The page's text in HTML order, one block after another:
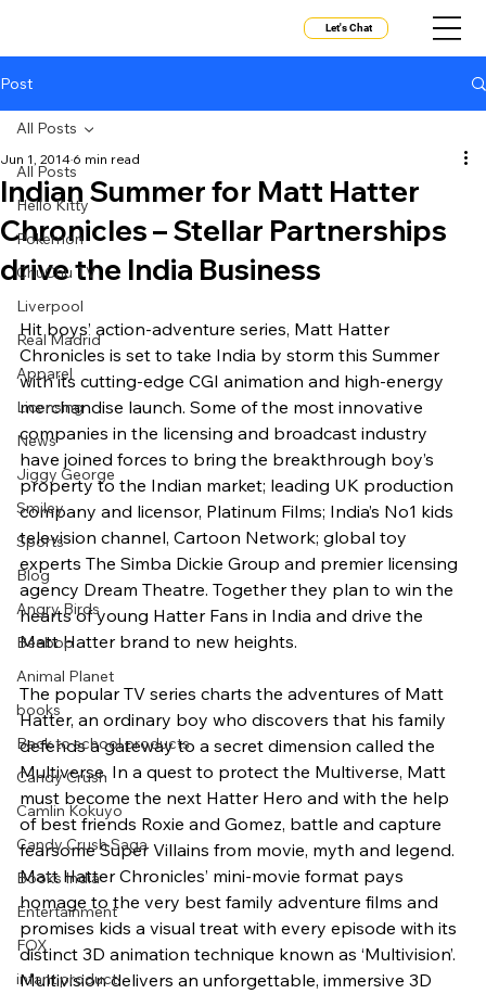
Let's Chat
Post
All Posts
Hello Kitty
Pokemon
ChuChu TV
Liverpool
Real Madrid
Apparel
Licensing
News
Jiggy George
Smiley
Sports
Blog
Angry Birds
Beebop
Animal Planet
books
Back to school products
Candy Crush
Camlin Kokuyo
Candy Crush Saga
Books India
Entertainment
FOX
infant product
All Posts
Indian Summer for Matt Hatter
Chronicles – Stellar Partnerships
drive the India Business
Jun 1, 2014 6 min read
Hit boys’ action-adventure series, Matt Hatter
Chronicles is set to take India by storm this Summer
with its cutting-edge CGI animation and high-energy
merchandise launch. Some of the most innovative
companies in the licensing and broadcast industry
have joined forces to bring the breakthrough boy’s
property to the Indian market; leading UK production
company and licensor, Platinum Films; India’s No1 kids
television channel, Cartoon Network; global toy
experts The Simba Dickie Group and premier licensing
agency Dream Theatre. Together they plan to win the
hearts of young Hatter Fans in India and drive the
Matt Hatter brand to new heights.
The popular TV series charts the adventures of Matt
Hatter, an ordinary boy who discovers that his family
defends a gateway to a secret dimension called the
Multiverse. In a quest to protect the Multiverse, Matt
must become the next Hatter Hero and with the help
of best friends Roxie and Gomez, battle and capture
fearsome Super Villains from movie, myth and legend.
Matt Hatter Chronicles’ mini-movie format pays
homage to the very best family adventure films and
promises kids a visual treat with every episode with its
distinct 3D animation technique known as ‘Multivision’.
Multivision delivers an unforgettable, immersive 3D